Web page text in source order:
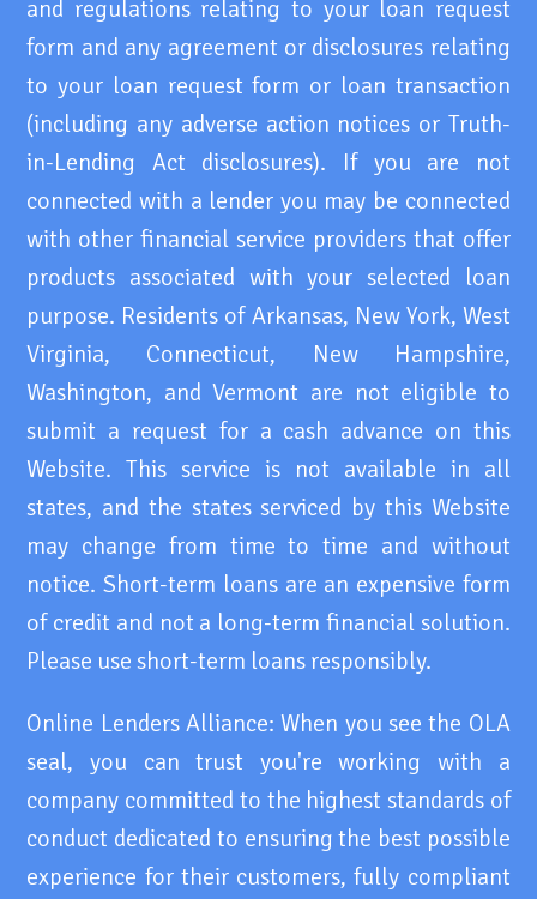
and regulations relating to your loan request
form and any agreement or disclosures relating
to your loan request form or loan transaction
(including any adverse action notices or Truth-
in-Lending Act disclosures). If you are not
connected with a lender you may be connected
with other financial service providers that offer
products associated with your selected loan
purpose. Residents of Arkansas, New York, West
Virginia, Connecticut, New Hampshire,
Washington, and Vermont are not eligible to
submit a request for a cash advance on this
Website. This service is not available in all
states, and the states serviced by this Website
may change from time to time and without
notice. Short-term loans are an expensive form
of credit and not a long-term financial solution.
Please use short-term loans responsibly.
Online Lenders Alliance: When you see the OLA
seal, you can trust you're working with a
company committed to the highest standards of
conduct dedicated to ensuring the best possible
experience for their customers, fully compliant